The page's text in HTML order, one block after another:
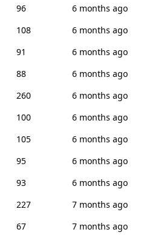
96
6 months ago
108
6 months ago
91
6 months ago
88
6 months ago
260
6 months ago
100
6 months ago
105
6 months ago
95
6 months ago
93
6 months ago
227
7 months ago
67
7 months ago